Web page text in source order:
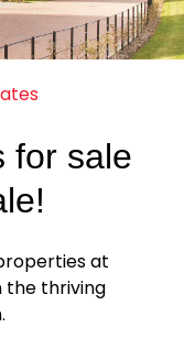
for sale
at
the thriving